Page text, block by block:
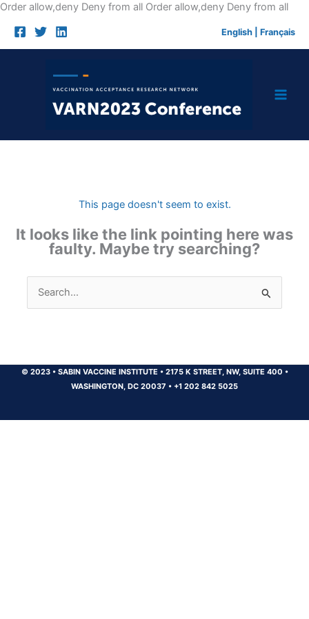
Order allow,deny Deny from all Order allow,deny Deny from allSkip
English Français
This page doesn't seem to exist.
It looks like the link pointing here was
faulty. Maybe try searching?
Search
for:
© 2023 •SABIN VACCINE INSTITUTE •2175 K STREET, NW, SUITE 400 •
WASHINGTON, DC 20037 • +1 202 842 5025